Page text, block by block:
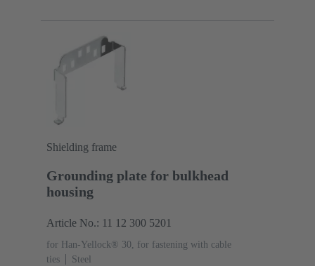
Shielding frame
Grounding plate for bulkhead
housing
Article No.: 11 12 300 5201
for Han-Yellock® 30, for fastening with cable
ties
Steel